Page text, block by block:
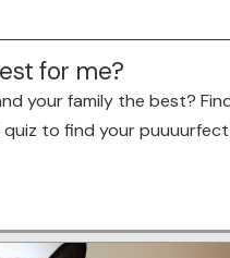
for me?
your family the best?
to find your puuuurfect